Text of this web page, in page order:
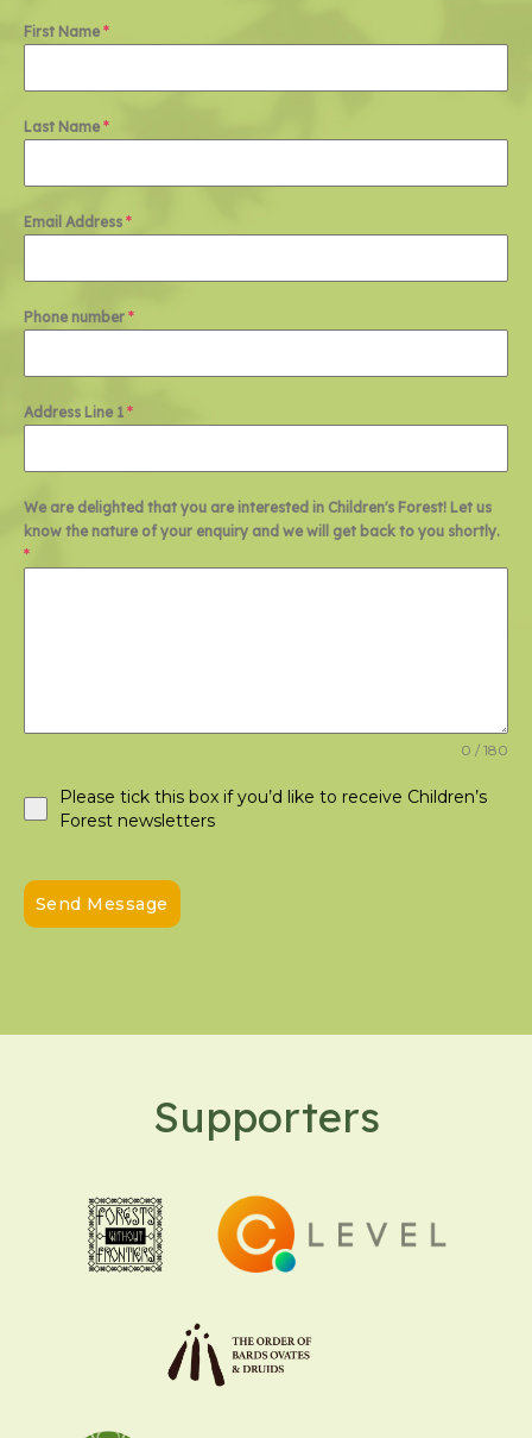
First Name*
Last Name*
Email Address *
Phone number *
Address Line 1 *
We are delighted that you are interested in Children's Forest! Let us
know the nature of your enquiry and we will get back to you shortly.
*
0 / 180
Please tick this box if you’d like to receive Children’s
Forest newsletters
Send Message
Supporters